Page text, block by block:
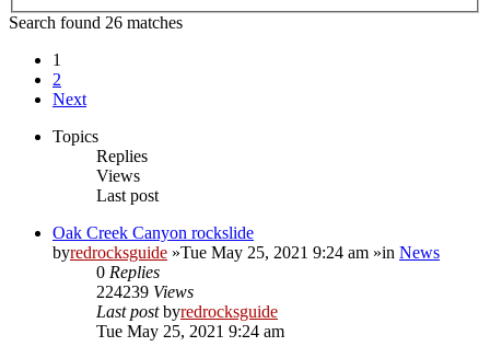
Search found 26 matches
1
2
Next
Topics
Replies
Views
Last post
Oak Creek Canyon rockslide
byredrocksguide »Tue May 25, 2021 9:24 am »in News
0 Replies
224239 Views
Last postbyredrocksguide
Tue May 25, 2021 9:24 am